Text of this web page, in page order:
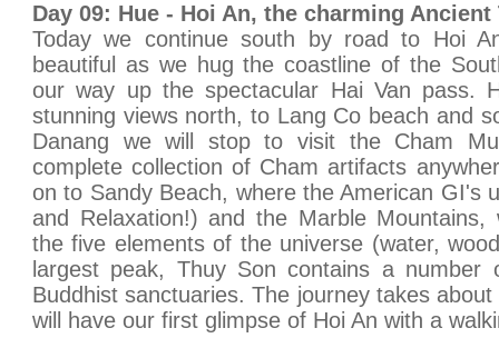
Day 09: Hue - Hoi An, the charming
Today we continue south by road to Hoi
beautiful as we hug the coastline of the
our way up the spectacular Hai Van pass.
stunning views north, to Lang Co beach and
Danang we will stop to visit the Cham
complete collection of Cham artifacts
on to Sandy Beach, where the American GI's
and Relaxation!) and the Marble
the five elements of the universe (water,
largest peak, Thuy Son contains a number
Buddhist sanctuaries. The journey takes
will have our first glimpse of Hoi An with a